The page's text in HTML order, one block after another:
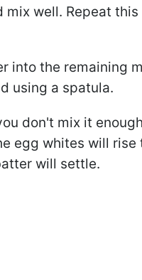
mix well. Repeat this
into the remaining
using a spatula.
don't mix it
egg whites will rise
will settle.